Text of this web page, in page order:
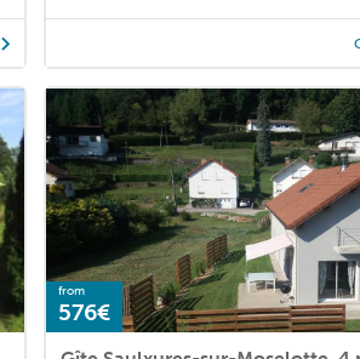
from
576€